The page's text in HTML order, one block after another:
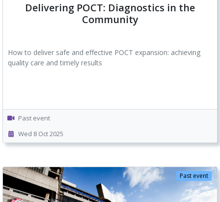
Delivering POCT: Diagnostics in the
Community
How to deliver safe and effective POCT expansion: achieving
quality care and timely results
Past event
Wed 8 Oct 2025
Past event